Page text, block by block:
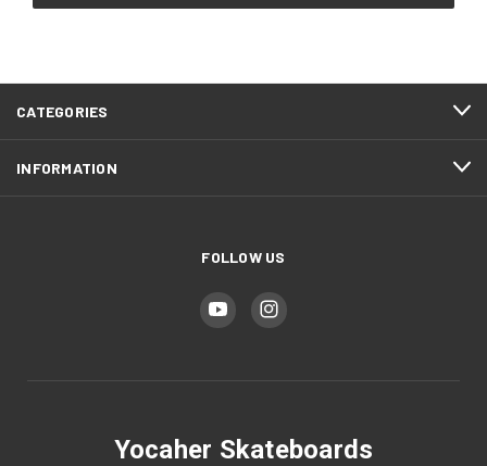
CATEGORIES
INFORMATION
FOLLOW US
Yocaher Skateboards